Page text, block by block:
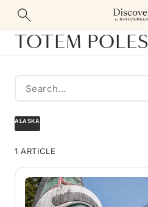
TOTEM POLES
ALASKA
1 ARTICLE